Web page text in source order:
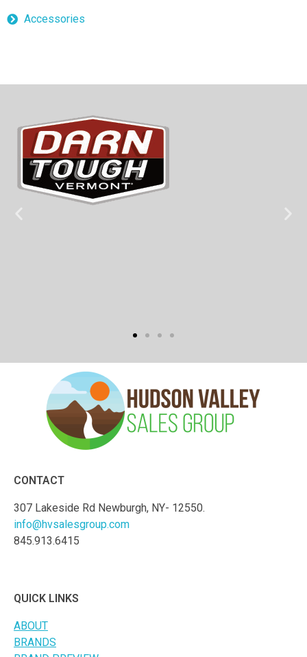
Accessories
CONTACT
307 Lakeside Rd Newburgh, NY- 12550.
info@hvsalesgroup.com
845.913.6415
QUICK LINKS
ABOUT
BRANDS